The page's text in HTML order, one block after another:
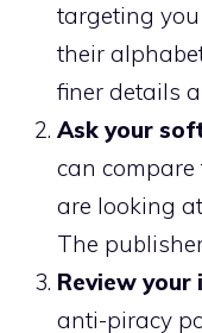
targeting
their
finer details
Ask your
can
are looking
The
Review
anti-piracy